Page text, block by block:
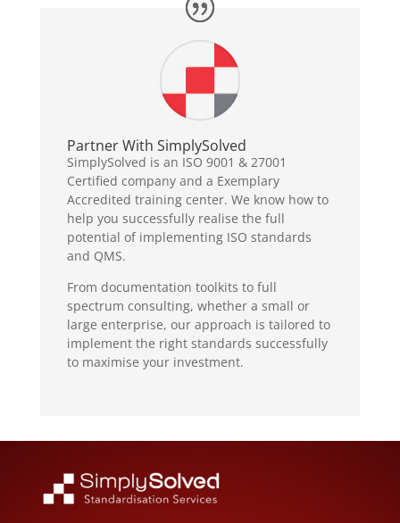
Partner With SimplySolved
SimplySolved is an ISO 9001 & 27001
Certified company and a Exemplary
Accredited training center. We know how to
help you successfully realise the full
potential of implementing ISO standards
and QMS.
From documentation toolkits to full
spectrum consulting, whether a small or
large enterprise, our approach is tailored to
implement the right standards successfully
to maximise your investment.